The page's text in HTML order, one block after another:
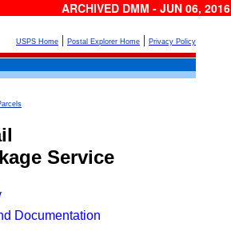
ARCHIVED DMM - JUN 06, 2016
USPS Home | Postal Explorer Home | Privacy Policy
Service
Documentation